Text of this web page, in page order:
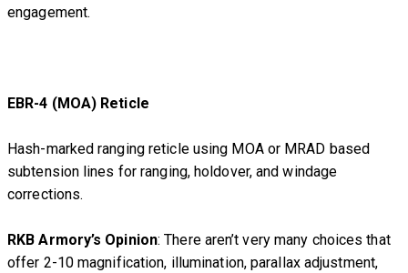
engagement.
EBR-4 (MOA) Reticle
Hash-marked ranging reticle using MOA or MRAD based
subtension lines for ranging, holdover, and windage
corrections.
RKB Armory’s Opinion: There aren’t very many choices that
offer 2-10 magnification, illumination, parallax adjustment,